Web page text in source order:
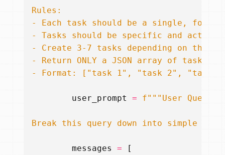
- Format: ["task 1", "task 2", "task
user_prompt = f"""User Query:
Break this query down into simple
messages =
[